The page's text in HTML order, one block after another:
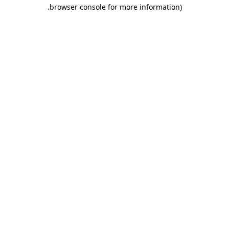
browser console for more information)
.